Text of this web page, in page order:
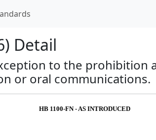
Detail
to the prohibition
or oral communications.
HB 1100-FN - AS INTRODUCED